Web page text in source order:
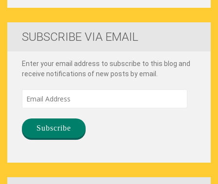
SUBSCRIBE VIA EMAIL
Enter your email address to subscribe to this blog and
receive notifications of new posts by email.